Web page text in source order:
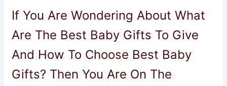
If You Are Wondering About What
Are The Best Baby Gifts To Give
And How To Choose Best Baby
Gifts? Then You Are On The